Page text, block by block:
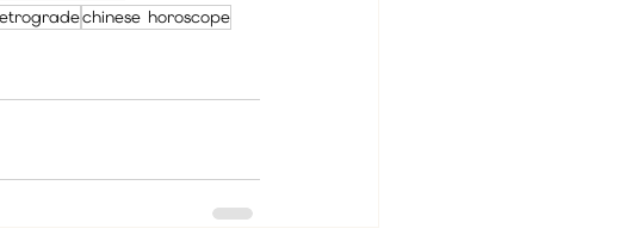
chinese horoscope